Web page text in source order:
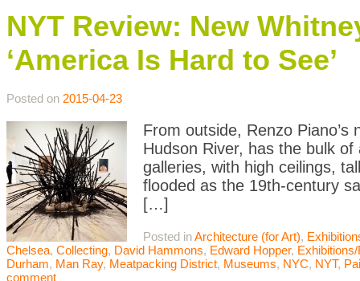
NYT Review: New
‘America Is Hard to See’
Posted on 2015-04-23
From outside, Renzo
Hudson River, has the bulk
galleries, with high ceilings,
flooded as the 19th-century
[…]
Posted inArchitecture (for Art),
Chelsea, Collecting, David Hammons, Edward Hopper,
Durham, Man Ray, Meatpacking District, Museums, NYC, NYT,
comment